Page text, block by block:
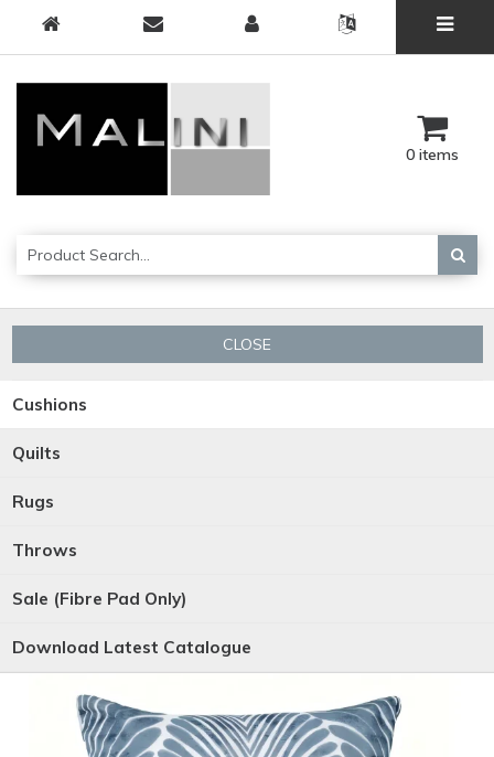
0 items
CLOSE
Cushions
Quilts
Rugs
Throws
Sale (Fibre Pad Only)
Download Latest Catalogue